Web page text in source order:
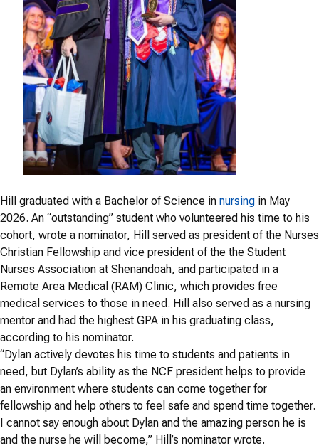
Hill graduated with a Bachelor of Science in nursing in May
2026. An “outstanding” student who volunteered his time to his
cohort, wrote a nominator, Hill served as president of the Nurses
Christian Fellowship and vice president of the the Student
Nurses Association at Shenandoah, and participated in a
Remote Area Medical (RAM) Clinic, which provides free
medical services to those in need. Hill also served as a nursing
mentor and had the highest GPA in his graduating class,
according to his nominator.
“Dylan actively devotes his time to students and patients in
need, but Dylan’s ability as the NCF president helps to provide
an environment where students can come together for
fellowship and help others to feel safe and spend time together.
I cannot say enough about Dylan and the amazing person he is
and the nurse he will become,” Hill’s nominator wrote.